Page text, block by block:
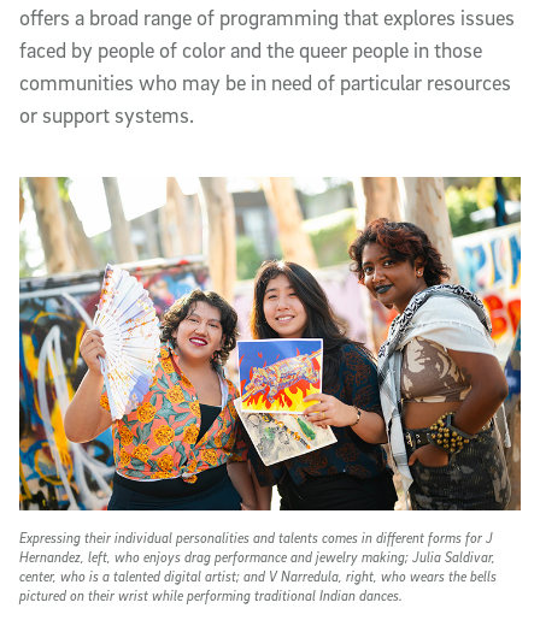
offers a broad range of programming that explores issues
faced by people of color and the queer people in those
communities who may be in need of particular resources
or support systems.
Expressing their individual personalities and talents comes in different forms for J
Hernandez, left, who enjoys drag performance and jewelry making; Julia Saldivar,
center, who is a talented digital artist; and V Narredula, right, who wears the bells
pictured on their wrist while performing traditional Indian dances.